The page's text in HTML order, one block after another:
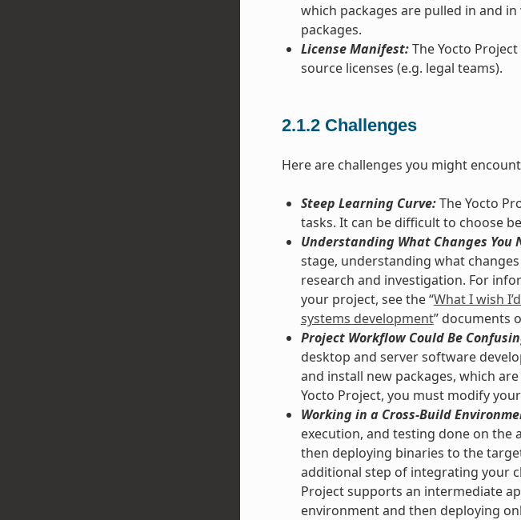
which packages are pulled in and
packages.
License Manifest:The Yocto
source licenses (e.g. legal teams).
2.1.2 Challenges
Here are challenges you might
Steep Learning Curve:The Yocto
tasks. It can be difficult to choose
Understanding What Changes You
stage, understanding what
research and investigation. For
your project, see the “What I wish
systems development” documents
Project Workflow Could Be
desktop and server software
and install new packages, which
Yocto Project, you must modify
Working in a Cross-Build
execution, and testing done on the
then deploying binaries to the
additional step of integrating your
Project supports an intermediate
environment and then deploying